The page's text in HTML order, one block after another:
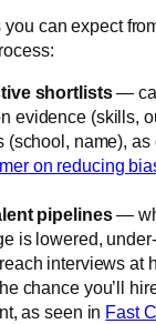
can expect
shortlists—
evidence (skills,
(school, name),
on reducing
pipelines—
is lowered,
interviews at
chance you’ll
as seen in Fast